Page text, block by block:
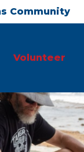
Community
Volunteer